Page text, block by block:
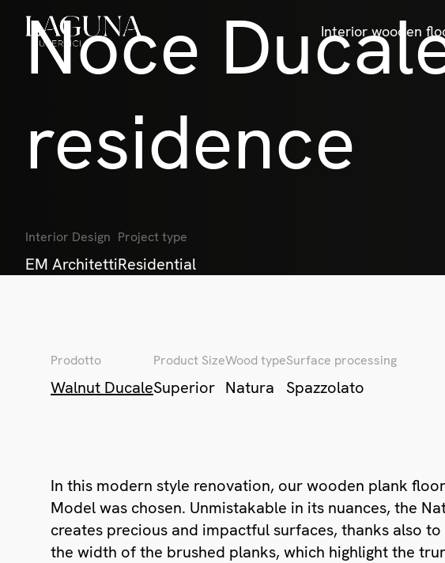
Interior wooden
Noce
residence
Interior Design
EM Architetti
Project type
Residential
Prodotto
Walnut Ducale
Product Size
Superior
Wood type
Natura
Surface processing
Spazzolato
In this modern style renovation, our wooden plank
Model was chosen. Unmistakable in its nuances, the
creates precious and impactful surfaces, thanks also
the width of the brushed planks, which highlight the